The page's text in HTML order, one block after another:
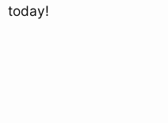
today!